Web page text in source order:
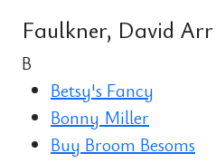
Faulkner, David Arr
B
Betsy's Fancy
Bonny Miller
Buy Broom Besoms